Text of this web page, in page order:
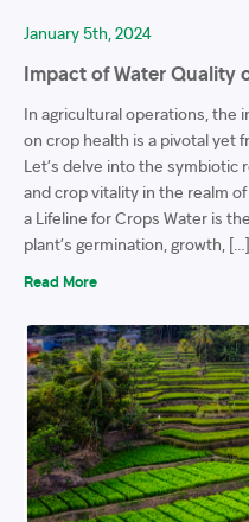
January 5th, 2024
Impact of Water Quality
In agricultural operations, the
on crop health is a pivotal yet
Let’s delve into the
and crop vitality in the realm
a Lifeline for Crops Water is
plant’s germination, growth, […]
Read More